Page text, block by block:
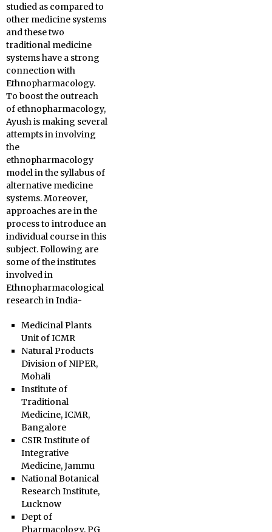
studied as compared to
other medicine systems
and these two
traditional medicine
systems have a strong
connection with
Ethnopharmacology.
To boost the outreach
of ethnopharmacology,
Ayush is making several
attempts in involving
the
ethnopharmacology
model in the syllabus of
alternative medicine
systems. Moreover,
approaches are in the
process to introduce an
individual course in this
subject. Following are
some of the institutes
involved in
Ethnopharmacological
research in India-
Medicinal Plants
Unit of ICMR
Natural Products
Division of NIPER,
Mohali
Institute of
Traditional
Medicine, ICMR,
Bangalore
CSIR Institute of
Integrative
Medicine, Jammu
National Botanical
Research Institute,
Lucknow
Dept of
Pharmacology, PG